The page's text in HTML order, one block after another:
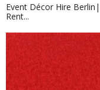
Event Décor Hire Berlin|
Rent...